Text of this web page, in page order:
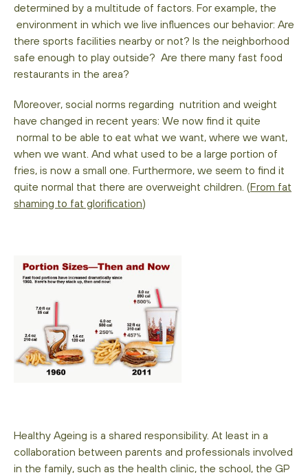
determined by a multitude of factors. For example, the
environment in which we live influences our behavior: Are
there sports facilities nearby or not? Is the neighborhood
safe enough to play outside? Are there many fast food
restaurants in the area?
Moreover, social norms regarding nutrition and weight
have changed in recent years: We now find it quite
normal to be able to eat what we want, where we want,
when we want. And what used to be a large portion of
fries, is now a small one. Furthermore, we seem to find it
quite normal that there are overweight children. (From fat
shaming to fat glorification)
Healthy Ageing is a shared responsibility. At least in a
collaboration between parents and professionals involved
in the family, such as the health clinic, the school, the GP